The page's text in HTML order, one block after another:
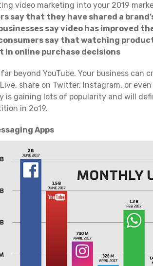
video marketing into your 2019
say that they have shared a
say video has improved
consumers say that watching
in online purchase decisions
beyond YouTube. Your business
share on Twitter, Instagram, or
is gaining lots of popularity and will
in 2o19.
Apps